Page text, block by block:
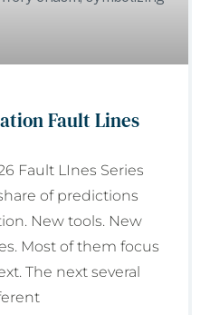
Fault Lines
Fault LInes Series
of predictions
New tools. New
Most of them focus
The next several